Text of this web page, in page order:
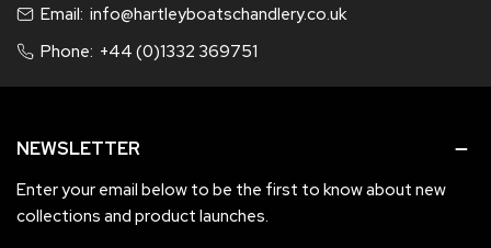
refunded or exchanged must be in as new condition and not
used, in original packaging in re-saleable condition.
If items are faulty an exchange for like for like will be applied.
Email: info@hartleyboatschandlery.co.uk
Phone: +44 (0)1332 369751
NEWSLETTER
Enter your email below to be the first to know about new
collections and product launches.